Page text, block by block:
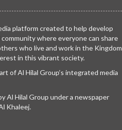
platform created to help develop
where everyone can share
who live and work in the Kingdom
in this vibrant society.
of Al Hilal Group’s integrated media
Al Hilal Group under a newspaper
Khaleej.